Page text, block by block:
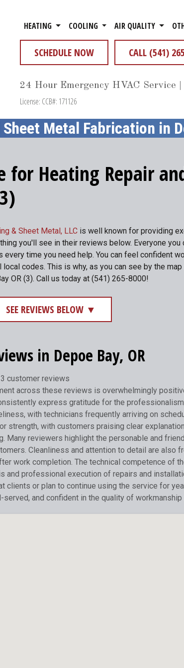
HEATING COOLING AIR QUALITY
SCHEDULE NOW CALL (541)
24 Hour Emergency HVAC Service
License: CCB#: 171126
Metal Fabrication in
for Heating Repair
& Sheet Metal, LLC is well known for providing
you'll see in their reviews below. Everyone
time you need help. You can feel confident
codes. This is why, as you can see by the
OR (3). Call us today at (541) 265-8000!
SEE REVIEWS BELOW ▼
in Depoe Bay, OR
customer reviews
across these reviews is overwhelmingly
express gratitude for the
with technicians frequently arriving on
strength, with customers praising clear
Many reviewers highlight the personable and
Cleanliness and attention to detail are
work completion. The technical competence
and professional execution of repairs and
clients or plan to continue using the service for
and confident in the quality of